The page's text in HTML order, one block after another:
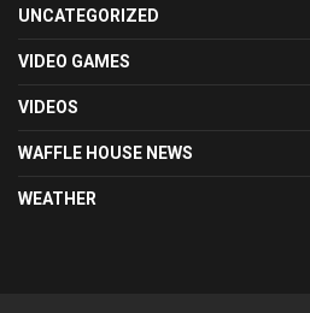
UNCATEGORIZED
VIDEO GAMES
VIDEOS
WAFFLE HOUSE NEWS
WEATHER